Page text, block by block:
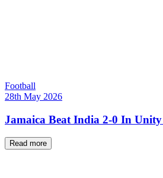
Football
28th May 2026
Jamaica Beat India 2-0 In
Read more